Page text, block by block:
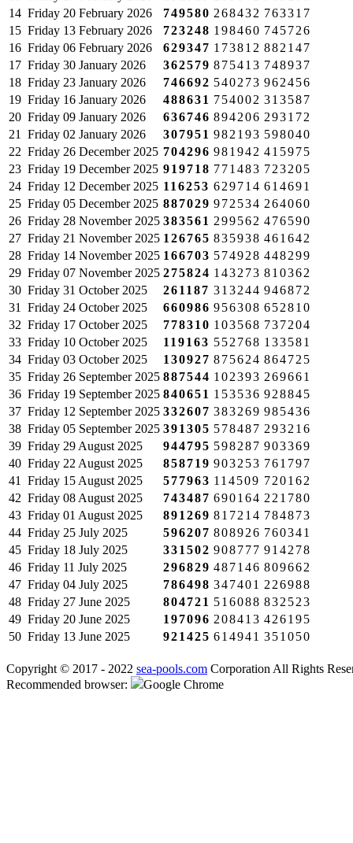
14 Friday 20 February 2026 749580 268432 763317
15 Friday 13 February 2026 723248 198460 745726
16 Friday 06 February 2026 629347 173812 882147
17 Friday 30 January 2026 362579 875413 748937
18 Friday 23 January 2026 746692 540273 962456
19 Friday 16 January 2026 488631 754002 313587
20 Friday 09 January 2026 636746 894206 293172
21
Friday 02 January 2026 307951 982193 598040
22 Friday 26 December 2025 704296 981942 415975
23 Friday 19 December 2025 919718 771483 723205
24 Friday 12 December 2025 116253 629714 614691
25 Friday 05 December 2025 887029 972534 264060
26 Friday 28 November 2025 383561 299562 476590
27 Friday 21 November 2025 126765 835938 461642
28 Friday 14 November 2025 166703 574928 448299
29 Friday 07 November 2025 275824 143273 810362
30 Friday 31 October 2025 261187 313244 946872
31
Friday 24 October 2025 660986 956308 652810
32 Friday 17 October 2025 778310 103568 737204
33 Friday 10 October 2025 119163 552768 133581
34 Friday 03 October 2025 130927 875624 864725
35 Friday 26 September 2025 887544 102393 269661
36 Friday 19 September 2025 840651 153536 928845
37 Friday 12 September 2025 332607 383269 985436
38 Friday 05 September 2025 391305 578487 293216
39 Friday 29 August 2025 944795 598287 903369
40 Friday 22 August 2025 858719 903253 761797
41
Friday 15 August 2025 577963 114509 720162
42 Friday 08 August 2025 743487 690164 221780
43 Friday 01 August 2025 891269 817214 784873
44 Friday 25 July 2025 596207 808926 760341
45 Friday 18 July 2025 331502 908777 914278
46 Friday 11 July 2025 296829 487146 809662
47 Friday 04 July 2025 786498 347401 226988
48 Friday 27 June 2025 804721 516088 832523
49 Friday 20 June 2025 197096 208413 426195
50 Friday 13 June 2025 921425 614941 351050
Copyright © 2017 - 2022 sea-pools.com Corporation All Rights
Recommended browser:
Google Chrome